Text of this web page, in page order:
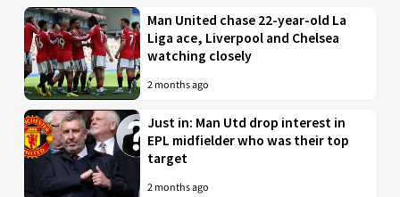
Man United chase 22-year-old La
Liga ace, Liverpool and Chelsea
watching closely
2 months ago
Just in: Man Utd drop interest in
EPL midfielder who was their top
target
2 months ago